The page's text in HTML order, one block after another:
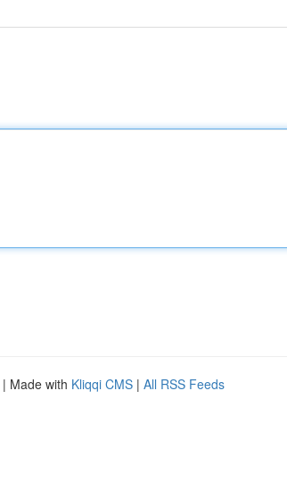
| Made with Kliqqi CMS | All RSS Feeds